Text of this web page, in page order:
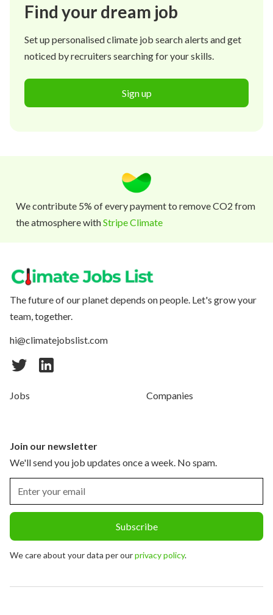
Find your dream job
Set up personalised climate job search alerts and get
noticed by recruiters searching for your skills.
Sign up
We contribute 5% of every payment to remove CO2 from
the atmosphere withStripe Climate
The future of our planet depends on people. Let's grow your
team, together.
hi@climatejobslist.com
Jobs Companies
Join our newsletter
We'll send you job updates once a week. No spam.
We care about your data per ourprivacy policy.